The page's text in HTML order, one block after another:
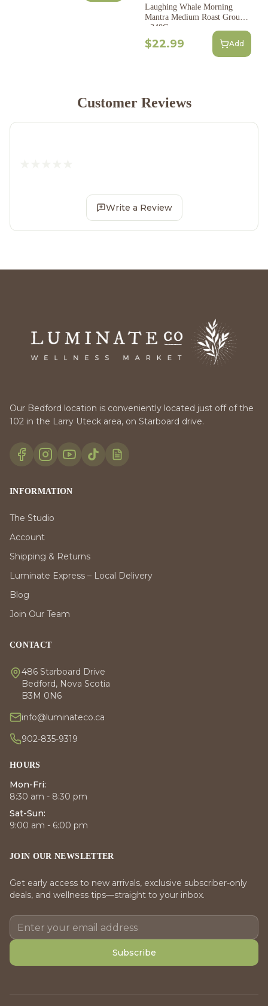
Laughing Whale Morning
Mantra Medium Roast Ground
- 340G
$22.99 Add
Customer Reviews
Write a Review
Our Bedford location is conveniently located just off of the
102 in the Larry Uteck area, on Starboard drive.
INFORMATION
The Studio
Account
Shipping & Returns
Luminate Express – Local Delivery
Blog
Join Our Team
CONTACT
486 Starboard Drive
Bedford, Nova Scotia
B3M 0N6
info@luminateco.ca
902-835-9319
HOURS
Mon-Fri:
8:30 am - 8:30 pm
Sat-Sun:
9:00 am - 6:00 pm
JOIN OUR NEWSLETTER
Get early access to new arrivals, exclusive subscriber-only
deals, and wellness tips—straight to your inbox.
Subscribe